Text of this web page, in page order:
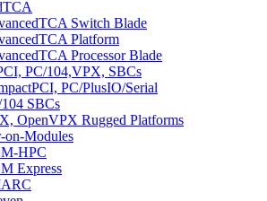
Switch Blade
Platform
Processor Blade
PC/104,VPX, SBCs
PC/PlusIO/Serial
SBCs
OpenVPX Rugged Platforms
on-Modules
HPC
Express